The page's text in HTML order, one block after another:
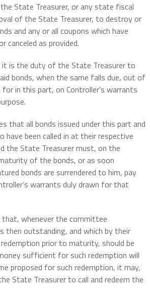
State Treasurer, or any state fiscal
of the State Treasurer, to destroy or
and any or all coupons which have
canceled as provided.
is the duty of the State Treasurer to
bonds, when the same falls due, out of
in this part, on Controller’s warrants
that all bonds issued under this part and
have been called in at their respective
the State Treasurer must, on the
of the bonds, or as soon
bonds are surrendered to him, pay
warrants duly drawn for that
whenever the committee
then outstanding, and which by their
prior to maturity, should be
sufficient for such redemption will
proposed for such redemption, it may,
State Treasurer to call and redeem the